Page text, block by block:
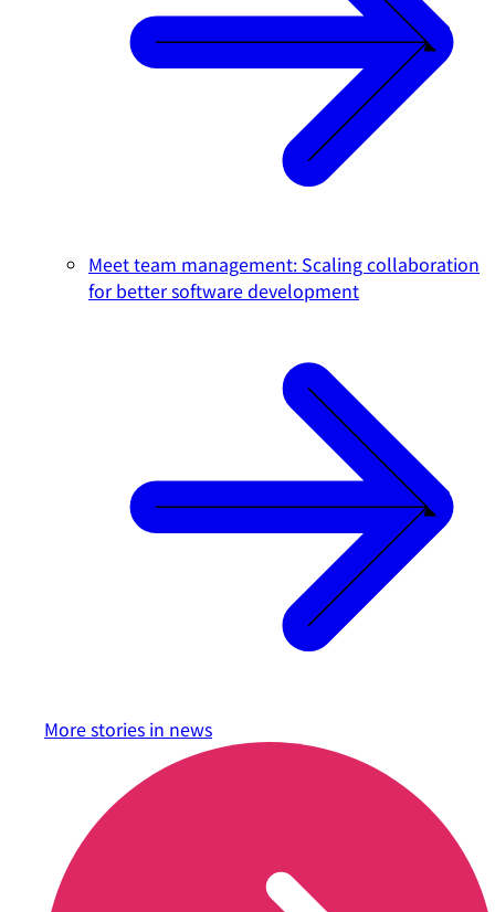
Meet team management: Scaling collaboration
for better software development
More stories in news